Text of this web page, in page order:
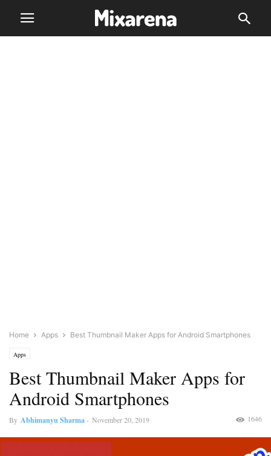
Home Apps Best Thumbnail Maker Apps for Android Smartphones
Apps
Best Thumbnail Maker Apps for
Android Smartphones
By Abhimanyu Sharma- November 20, 2019 1646